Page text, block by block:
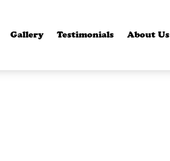
Gallery Testimonials About Us